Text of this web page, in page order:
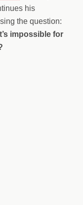
his
the question:
impossible for